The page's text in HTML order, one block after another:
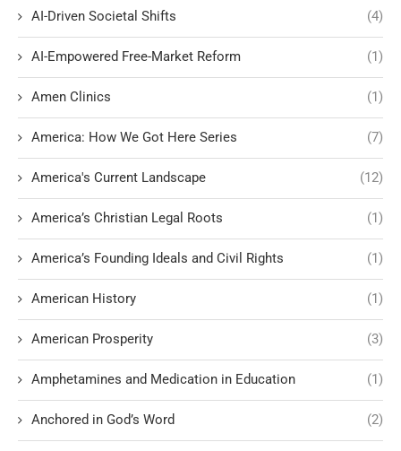
AI-Driven Societal Shifts (4)
AI-Empowered Free-Market Reform (1)
Amen Clinics (1)
America: How We Got Here Series (7)
America's Current Landscape (12)
America’s Christian Legal Roots (1)
America’s Founding Ideals and Civil Rights (1)
American History (1)
American Prosperity (3)
Amphetamines and Medication in Education (1)
Anchored in God’s Word (2)